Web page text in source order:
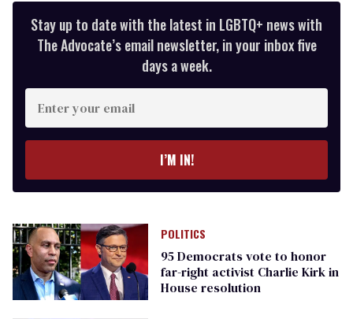
Stay up to date with the latest in LGBTQ+ news with
The Advocate’s email newsletter, in your inbox five
days a week.
Enter
your
email
I’M IN!
POLITICS
95 Democrats vote to honor
far-right activist Charlie Kirk in
House resolution